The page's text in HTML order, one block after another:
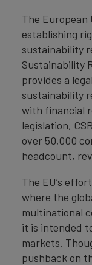
The
establishing
sustainability
Sustainability
provides a
sustainability
with financial
legislation,
over 50,000
headcount,
The EU’s
where the
multinational
it is intended
markets.
pushback on